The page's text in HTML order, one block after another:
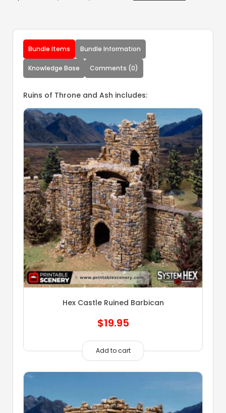
Bundle Items Bundle Information
Knowledge Base Comments (0)
Ruins of Throne and Ash includes:
Hex Castle Ruined Barbican
$19.95
Add to cart